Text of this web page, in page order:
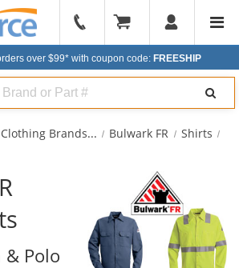
904-
296-
over $99* with coupon code: FREESHIP
Clothing Brands... Bulwark FR
Shirts
Polo